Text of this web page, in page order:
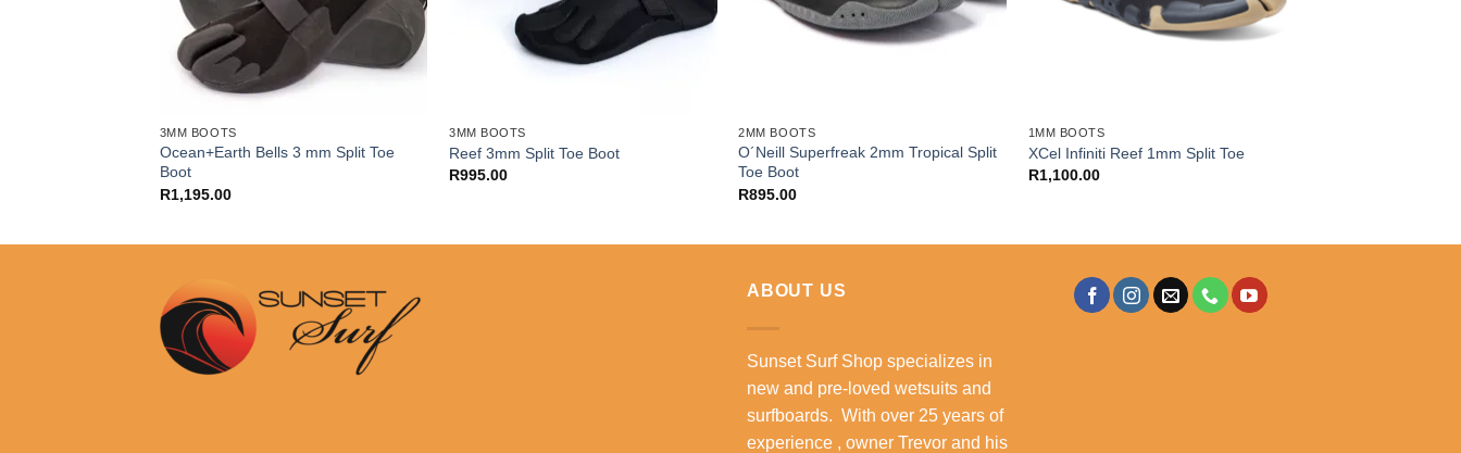
3MM BOOTS
Ocean+Earth Bells 3 mm Split Toe
Boot
R1,195.00
3MM BOOTS
Reef 3mm Split Toe Boot
R995.00
2MM BOOTS
O´Neill Superfreak 2mm Tropical Split
Toe Boot
R895.00
1MM BOOTS
XCel Infiniti Reef 1mm Split Toe
R1,100.00
ABOUT US
Sunset Surf Shop specializes in
new and pre-loved wetsuits and
surfboards. With over 25 years of
experience , owner Trevor and his